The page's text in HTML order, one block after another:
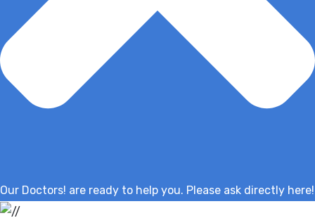
Our Doctors! are ready to help you. Please ask directly here!